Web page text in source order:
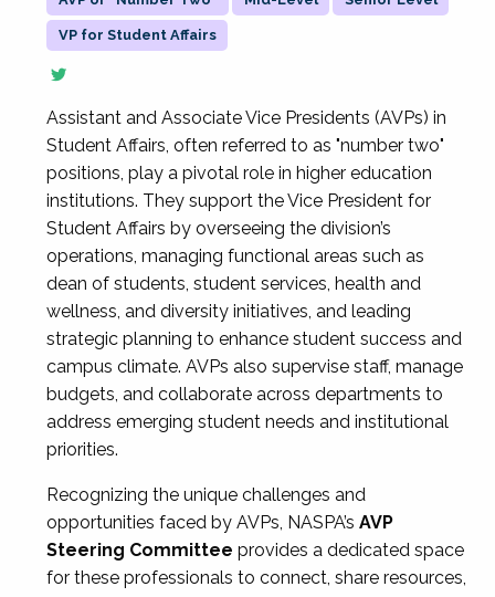
VP for Student Affairs
Assistant and Associate Vice Presidents (AVPs) in
Student Affairs, often referred to as "number two"
positions, play a pivotal role in higher education
institutions. They support the Vice President for
Student Affairs by overseeing the division’s
operations, managing functional areas such as
dean of students, student services, health and
wellness, and diversity initiatives, and leading
strategic planning to enhance student success and
campus climate. AVPs also supervise staff, manage
budgets, and collaborate across departments to
address emerging student needs and institutional
priorities.
Recognizing the unique challenges and
opportunities faced by AVPs, NASPA’s AVP
Steering Committee provides a dedicated space
for these professionals to connect, share resources,